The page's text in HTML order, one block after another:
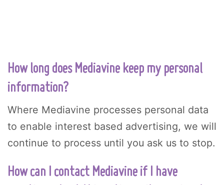
How long does Mediavine keep my personal
information?
Where Mediavine processes personal data
to enable interest based advertising, we will
continue to process until you ask us to stop.
How can I contact Mediavine if I have